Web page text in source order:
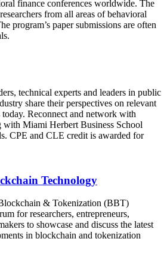
finance conferences worldwide. The
from all areas of behavioral
program’s paper submissions are often
technical experts and leaders in public
share their perspectives on relevant
today. Reconnect and network with
with Miami Herbert Business School
CPE and CLE credit is awarded for
Technology
& Tokenization (BBT)
for researchers, entrepreneurs,
to showcase and discuss the latest
in blockchain and tokenization